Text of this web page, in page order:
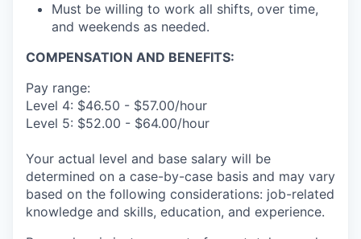
Must be willing to work all shifts, over time,
and weekends as needed.
COMPENSATION AND BENEFITS:
Pay range:
Level 4: $46.50 - $57.00/hour
Level 5: $52.00 - $64.00/hour
Your actual level and base salary will be
determined on a case-by-case basis and may vary
based on the following considerations: job-related
knowledge and skills, education, and experience.